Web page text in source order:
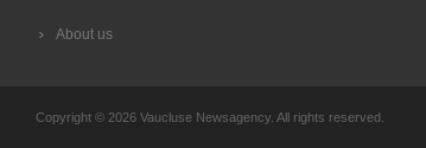
About us
Copyright © 2026 Vaucluse Newsagency. All rights reserved.